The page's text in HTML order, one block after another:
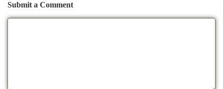
Submit a Comment